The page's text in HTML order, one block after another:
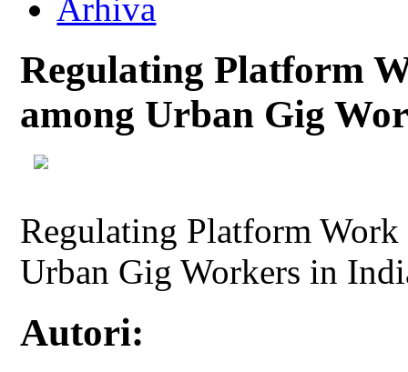
Arhiva
Regulating Platform
among Urban Gig
Regulating Platform Work
Urban Gig Workers in
Autori: